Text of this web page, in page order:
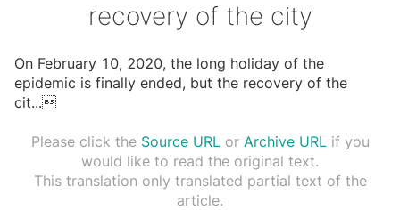
recovery of the city
On February 10, 2020, the long holiday of the
epidemic is finally ended, but the recovery of the
cit...
Please click the Source URLor Archive URLif you
would like to read the original text.
This translation only translated partial text of the
article.